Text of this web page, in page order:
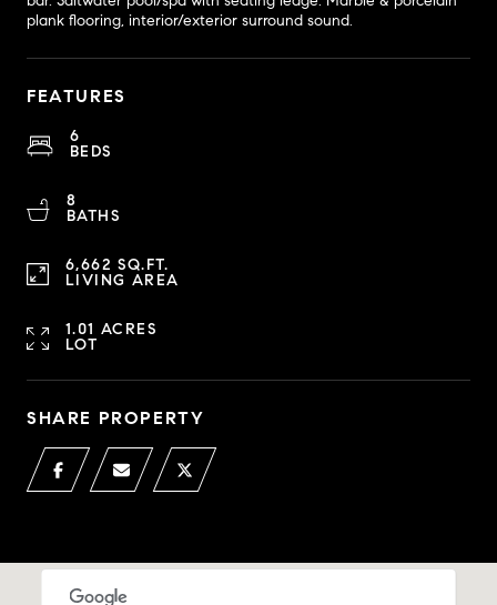
plank flooring, interior/exterior surround sound.
FEATURES
6
BEDS
8
BATHS
6,662 SQ.FT.
LIVING AREA
1.01 ACRES
LOT
SHARE PROPERTY